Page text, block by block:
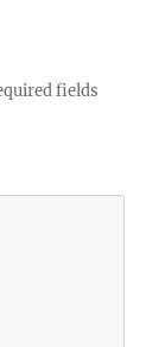
fields